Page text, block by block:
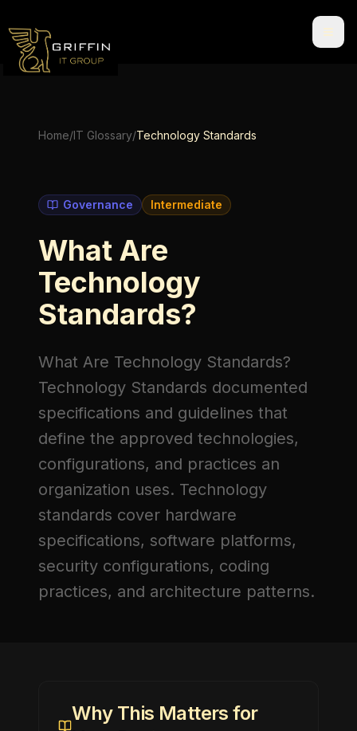
Home/IT Glossary/Technology Standards
Governance Intermediate
What Are
Technology
Standards?
What Are Technology Standards?
Technology Standards documented
specifications and guidelines that
define the approved technologies,
configurations, and practices an
organization uses. Technology
standards cover hardware
specifications, software platforms,
security configurations, coding
practices, and architecture patterns.
Why This Matters for